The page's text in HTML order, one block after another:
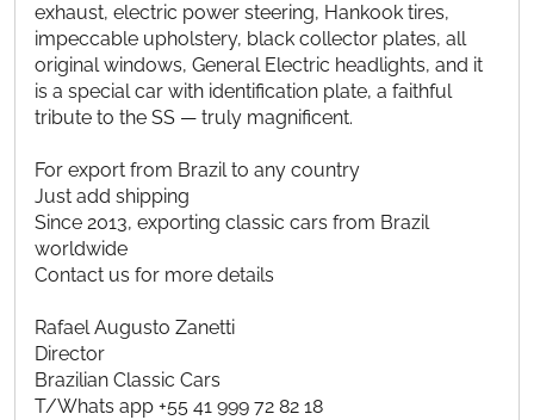
exhaust, electric power steering, Hankook tires,
impeccable upholstery, black collector plates, all
original windows, General Electric headlights, and it
is a special car with identification plate, a faithful
tribute to the SS — truly magnificent.
For export from Brazil to any country
Just add shipping
Since 2013, exporting classic cars from Brazil
worldwide
Contact us for more details
Rafael Augusto Zanetti
Director
Brazilian Classic Cars
T/Whats app +55 41 999 72 82 18